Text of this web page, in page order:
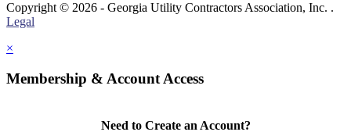
Copyright © 2026 - Georgia Utility Contractors Association, Inc. .
Legal
×
Membership & Account Access
Need to Create an Account?